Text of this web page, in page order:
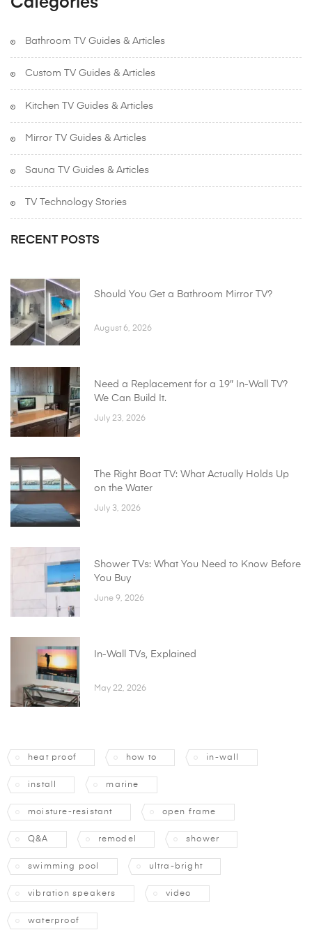
Bathroom TV Guides & Articles
Custom TV Guides & Articles
Kitchen TV Guides & Articles
Mirror TV Guides & Articles
Sauna TV Guides & Articles
TV Technology Stories
RECENT POSTS
Should You Get a Bathroom Mirror TV?
August 6, 2026
Need a Replacement for a 19″ In-Wall TV?
We Can Build It.
July 23, 2026
The Right Boat TV: What Actually Holds Up
on the Water
July 3, 2026
Shower TVs: What You Need to Know Before
You Buy
June 9, 2026
In-Wall TVs, Explained
May 22, 2026
heat proof how to in-wall
install marine
moisture-resistant open frame
Q&A remodel shower
swimming pool ultra-bright
vibration speakers video
waterproof